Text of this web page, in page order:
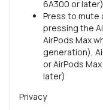
6A300 or later)
Press to mute
pressing the
AirPods Max
generation),
or AirPods
later)
Privacy